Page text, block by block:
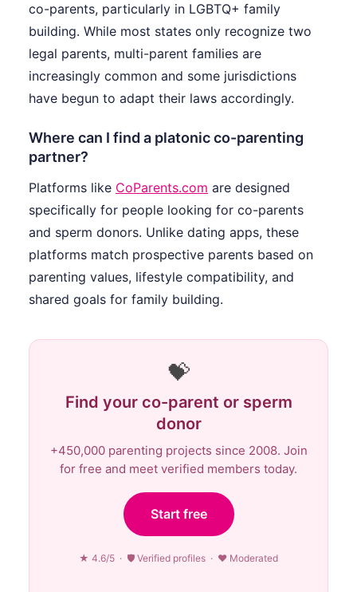
co-parents, particularly in LGBTQ+ family
building. While most states only recognize two
legal parents, multi-parent families are
increasingly common and some jurisdictions
have begun to adapt their laws accordingly.
Where can I find a platonic co-parenting
partner?
Platforms like CoParents.com are designed
specifically for people looking for co-parents
and sperm donors. Unlike dating apps, these
platforms match prospective parents based on
parenting values, lifestyle compatibility, and
shared goals for family building.
💝
Find your co-parent or sperm
donor
+450,000 parenting projects since 2008. Join
for free and meet verified members today.
Start free
★ 4.6/5 · 🛡 Verified profiles · ♥ Moderated